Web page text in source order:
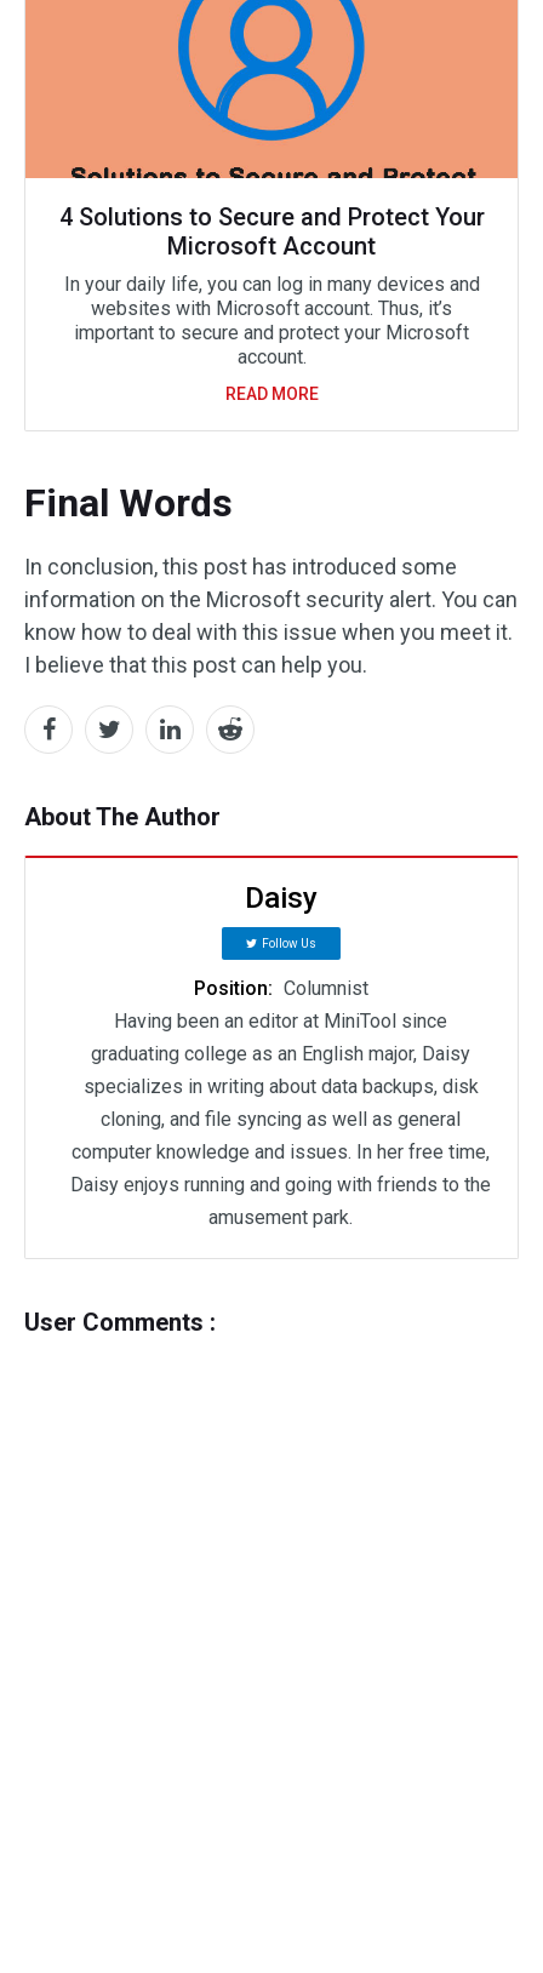
4 Solutions to Secure and Protect Your
Microsoft Account
In your daily life, you can log in many devices and
websites with Microsoft account. Thus, it’s
important to secure and protect your Microsoft
account.
READ MORE
Final Words
In conclusion, this post has introduced some
information on the Microsoft security alert. You can
know how to deal with this issue when you meet it.
I believe that this post can help you.
About The Author
Daisy
Follow Us
Position: Columnist
Having been an editor at MiniTool since
graduating college as an English major, Daisy
specializes in writing about data backups, disk
cloning, and file syncing as well as general
computer knowledge and issues. In her free time,
Daisy enjoys running and going with friends to the
amusement park.
User Comments :